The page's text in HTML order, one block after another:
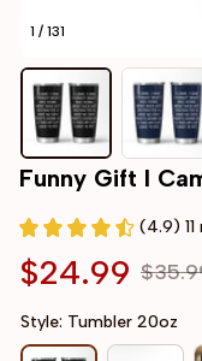
1 / 131
Funny Gift I
(4.9)
$24.99
Style: Tumbler 20oz